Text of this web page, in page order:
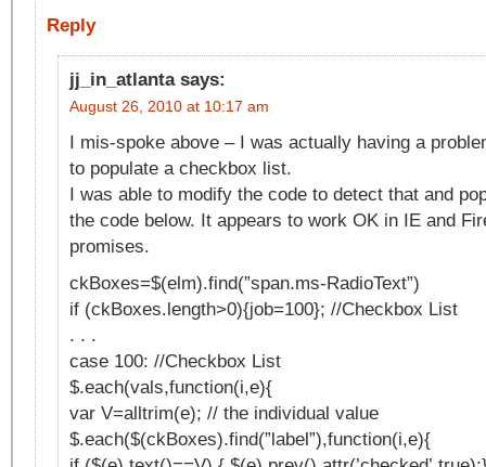
Reply
jj_in_atlanta says:
August 26, 2010 at 10:17 am
I mis-spoke above – I was actually having a
to populate a checkbox list.
I was able to modify the code to detect that and
the code below. It appears to work OK in IE and
promises.
ckBoxes=$(elm).find(”span.ms-RadioText”)
if (ckBoxes.length>0){job=100}; //Checkbox List
. . .
case 100: //Checkbox List
$.each(vals,function(i,e){
var V=alltrim(e); // the individual value
$.each($(ckBoxes).find(”label”),function(i,e){